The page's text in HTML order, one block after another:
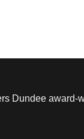
Dundee award-